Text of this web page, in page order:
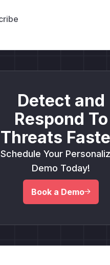
Detect and
Respond To
Threats
Schedule Your
Demo Today!
Book a Demo